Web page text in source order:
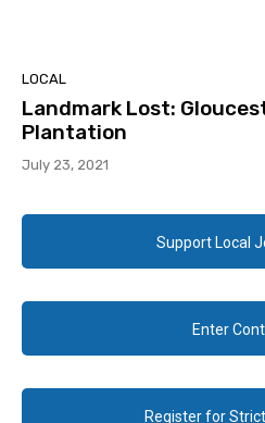
LOCAL
Landmark Lost:
Plantation
July 23, 2021
Support Local
Enter
Register for